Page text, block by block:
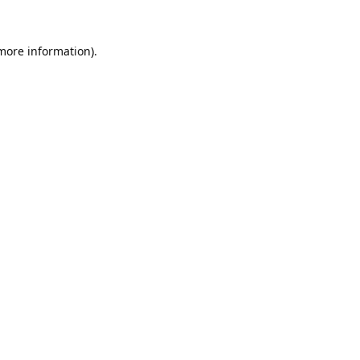
information).